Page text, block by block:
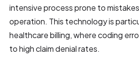
intensive process prone to
operation. This technology is
healthcare billing, where coding
to high claim denial rates.